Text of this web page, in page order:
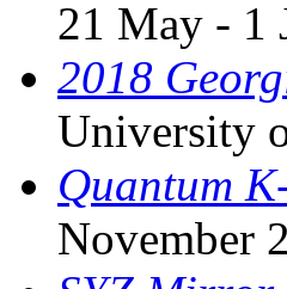
21 May - 1
2018
University
Quantum
November